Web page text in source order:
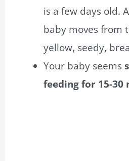
is a few days old.
baby moves from
yellow, seedy,
Your baby seems
feeding for 15-30